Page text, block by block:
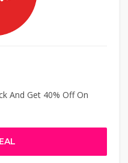
And Get 40% Off On